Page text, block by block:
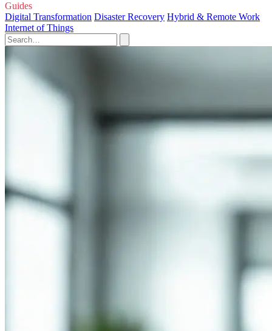
Guides
Digital Transformation Disaster Recovery Hybrid & Remote Work
Internet of Things